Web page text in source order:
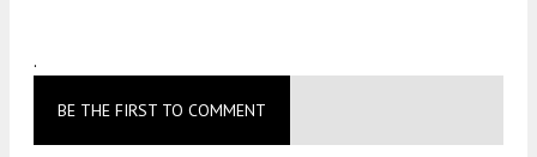
.
BE THE FIRST TO COMMENT